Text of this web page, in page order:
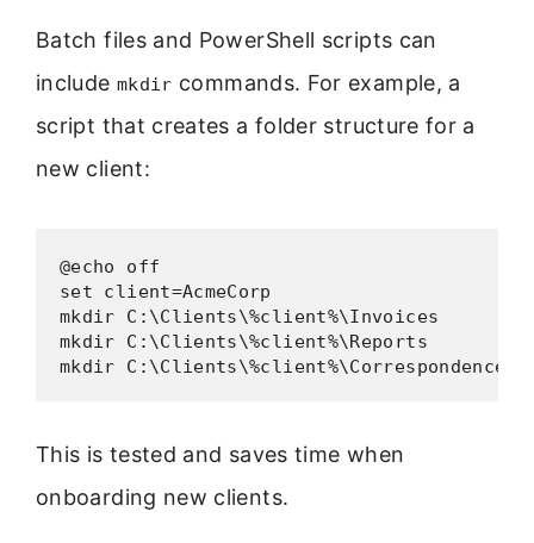
Batch files and PowerShell scripts can
include mkdir commands. For example, a
script that creates a folder structure for a
new client:
@echo off
set client=AcmeCorp
mkdir C:\Clients\%client%\Invoices
mkdir C:\Clients\%client%\Reports
mkdir C:\Clients\%client%\Correspondence
This is tested and saves time when
onboarding new clients.